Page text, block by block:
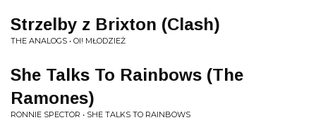
Strzelby z Brixton (Clash)
THE ANALOGS • OI! MŁODZIEŻ
She Talks To Rainbows (The
Ramones)
RONNIE SPECTOR • SHE TALKS TO RAINBOWS